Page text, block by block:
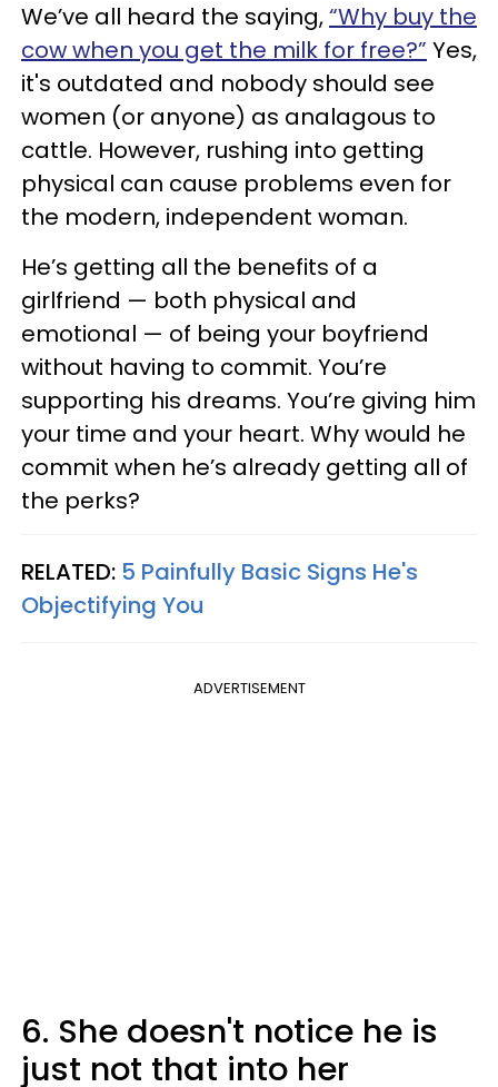
We’ve all heard the saying,“Why buy the
cow when you get the milk for free?” Yes,
it's outdated and nobody should see
women (or anyone) as analagous to
cattle. However, rushing into getting
physical can cause problems even for
the modern, independent woman.
He’s getting all the benefits of a
girlfriend — both physical and
emotional — of being your boyfriend
without having to commit. You’re
supporting his dreams. You’re giving him
your time and your heart. Why would he
commit when he’s already getting all of
the perks?
RELATED: 5 Painfully Basic Signs He's
Objectifying You
ADVERTISEMENT
6. She doesn't notice he is
just not that into her